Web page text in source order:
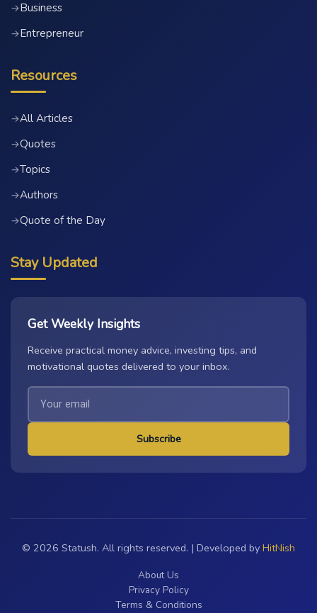
→Business
→Entrepreneur
Resources
→All Articles
→Quotes
→Topics
→Authors
→Quote of the Day
Stay Updated
Get Weekly Insights
Receive practical money advice, investing tips, and
motivational quotes delivered to your inbox.
Subscribe
© 2026 Statush. All rights reserved. | Developed by HitNish
About Us
Privacy Policy
Terms & Conditions